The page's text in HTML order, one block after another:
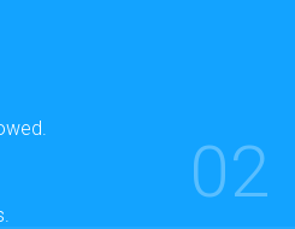
02